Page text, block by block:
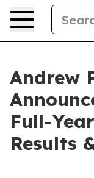
Andrew
Full-
Results